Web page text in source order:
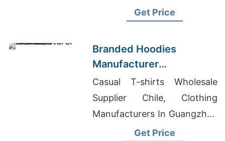
Mens Zipper Smock Lab
Get Price
Branded Hoodies
Manufacturer
Bangladesh for Brands in
Nice (France)
Casual T-shirts Wholesale
Supplier Chile, Clothing
Manufacturers In Guangzhou
China, Hoodie Designing
Get Price